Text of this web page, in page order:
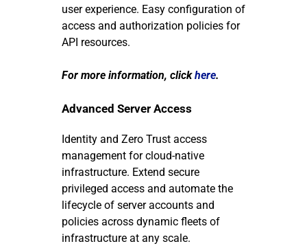
user experience. Easy configuration of
access and authorization policies for
API resources.
For more information, clickhere.
Advanced Server Access
Identity and Zero Trust access
management for cloud-native
infrastructure. Extend secure
privileged access and automate the
lifecycle of server accounts and
policies across dynamic fleets of
infrastructure at any scale.